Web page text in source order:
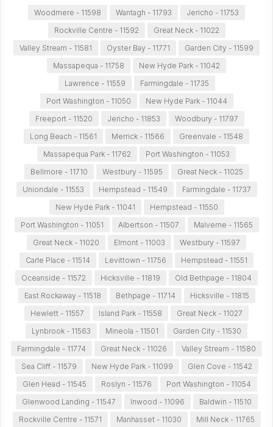
Woodmere - 11598 Wantagh - 11793
Jericho - 11753
Rockville Centre - 11592
Great Neck - 11022
Valley Stream - 11581
Oyster Bay - 11771
Garden City - 11599
Massapequa - 11758
New Hyde Park - 11042
Lawrence - 11559
Farmingdale - 11735
Port Washington - 11050
New Hyde Park - 11044
Freeport - 11520
Jericho - 11853
Woodbury - 11797
Long Beach - 11561
Merrick - 11566
Greenvale - 11548
Massapequa Park - 11762
Port Washington - 11053
Bellmore - 11710
Westbury - 11595
Great Neck - 11025
Uniondale - 11553
Hempstead - 11549
Farmingdale - 11737
New Hyde Park - 11041
Hempstead - 11550
Port Washington - 11051
Albertson - 11507
Malverne - 11565
Great Neck - 11020
Elmont - 11003
Westbury - 11597
Carle Place - 11514
Levittown - 11756
Hempstead - 11551
Oceanside - 11572
Hicksville - 11819
Old Bethpage - 11804
East Rockaway - 11518
Bethpage - 11714
Hicksville - 11815
Hewlett - 11557
Island Park - 11558
Great Neck - 11027
Lynbrook - 11563
Mineola - 11501
Garden City - 11530
Farmingdale - 11774
Great Neck - 11026
Valley Stream - 11580
Sea Cliff - 11579
New Hyde Park - 11099
Glen Cove - 11542
Glen Head - 11545
Roslyn - 11576
Port Washington - 11054
Glenwood Landing - 11547
Inwood - 11096
Baldwin - 11510
Rockville Centre - 11571
Manhasset - 11030
Mill Neck - 11765